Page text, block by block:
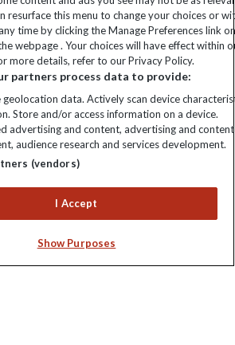
Ltd is registered in England & Wales.
VAT No: GB 358755213. Registered
55 Victoria Road, Farnborough, Hampshire,
resurface this menu to change your choices or
time by clicking the Manage Preferences link
webpage . Your choices will have effect within
more details, refer to our Privacy Policy.
partners process data to provide:
geolocation data. Actively scan device
Store and/or access information on a device.
advertising and content, advertising and content
audience research and services development.
(vendors)
I Accept
Show Purposes